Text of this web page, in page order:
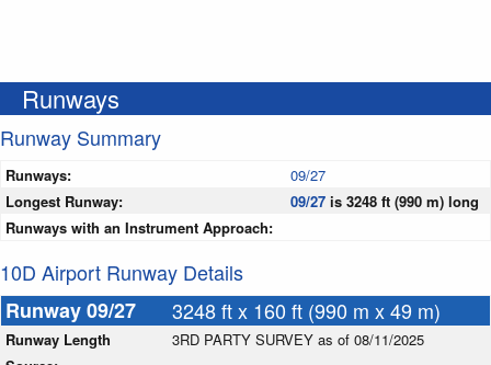
Runways
Runway Summary
Runways:
09/27
Longest Runway:
09/27 is 3248 ft (990 m) long
Runways with an Instrument Approach:
10D Airport Runway Details
Runway 09/27
3248 ft x 160 ft (990 m x 49 m)
Runway Length
3RD PARTY SURVEY as of 08/11/2025